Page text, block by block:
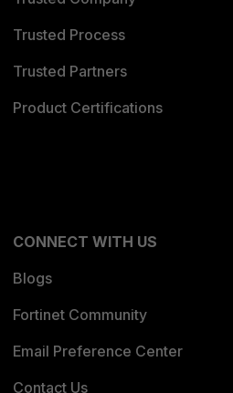
Trusted Process
Trusted Partners
Product Certifications
CONNECT WITH US
Blogs
Fortinet Community
Email Preference Center
Contact Us